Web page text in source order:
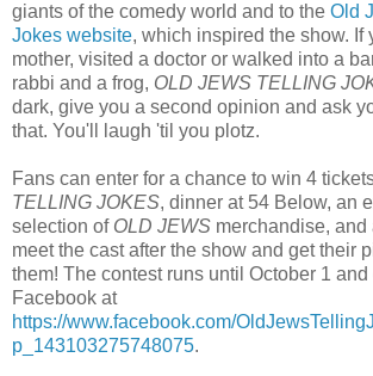
giants of the comedy world and to the Old
Jokes website, which inspired the show. If
mother, visited a doctor or walked into a
rabbi and a frog, OLD JEWS TELLING
dark, give you a second opinion and ask
that. You'll laugh 'til you plotz.
Fans can enter for a chance to win 4
TELLING JOKES, dinner at 54 Below, an
selection of OLD JEWS merchandise,
meet the cast after the show and get their
them! The contest runs until October 1
Facebook at
https://www.facebook.com/
p_143103275748075.